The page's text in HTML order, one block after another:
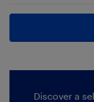
Discover a